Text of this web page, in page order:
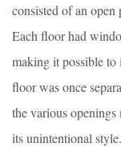
consisted of an
Each floor had
making it possible to
floor was once
the various openings
its unintentional style.